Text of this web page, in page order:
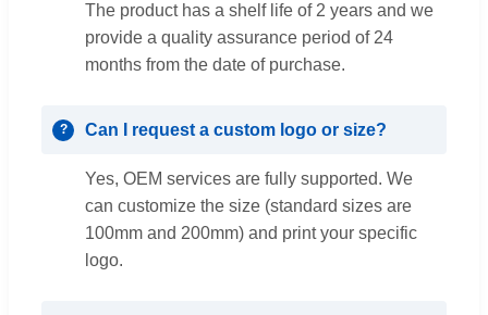
The product has a shelf life of 2 years and we
provide a quality assurance period of 24
months from the date of purchase.
Can I request a custom logo or size?
Yes, OEM services are fully supported. We
can customize the size (standard sizes are
100mm and 200mm) and print your specific
logo.